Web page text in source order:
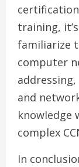
training,
familiarize
computer
and
knowledge
complex
In